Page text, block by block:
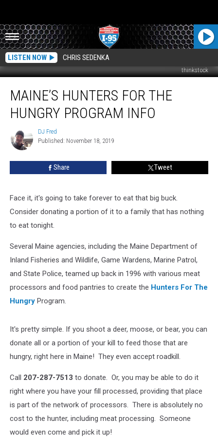
LISTEN NOW CHRIS SEDENKA
thinkstock
Hunters
Program
Info
MAINE’S HUNTERS FOR THE
HUNGRY PROGRAM INFO
DJ
Fred
DJ Fred
Published: November 18, 2019
Share Tweet
Face it, it's going to take forever to eat that big buck.
Consider donating a portion of it to a family that has nothing
to eat tonight.
Several Maine agencies, including the Maine Department of
Inland Fisheries and Wildlife, Game Wardens, Marine Patrol,
and State Police, teamed up back in 1996 with various meat
processors and food pantries to create the Hunters For The
Hungry Program.
It's pretty simple. If you shoot a deer, moose, or bear, you can
donate all or a portion of your kill to feed those that are
hungry, right here in Maine! They even accept roadkill.
Call 207-287-7513 to donate. Or, you may be able to do it
right where you have your fill processed, providing that place
is part of the network of processors. There is absolutely no
cost to the hunter, including meat processing. Someone
would even come and pick it up!